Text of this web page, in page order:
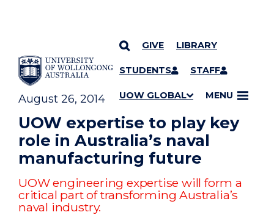
SKIP TO CONTENT
GIVE LIBRARY
STUDENTS STAFF
UOW GLOBAL MENU
YOU ARE HERE
August 26, 2014
UOW expertise to play key
role in Australia’s naval
manufacturing future
UOW engineering expertise will form a
critical part of transforming Australia’s
naval industry.